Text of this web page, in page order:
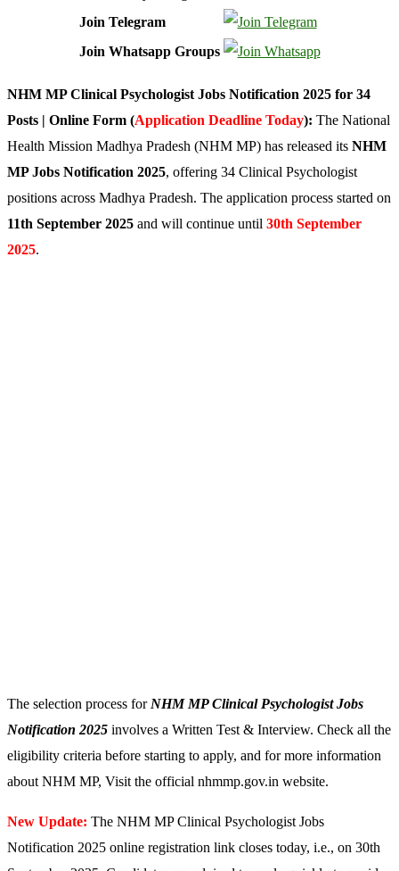
Join Telegram
Join Whatsapp Groups
NHM MP Clinical Psychologist Jobs Notification 2025 for 34
Posts | Online Form (Application Deadline Today): The National
Health Mission Madhya Pradesh (NHM MP) has released its NHM
MP Jobs Notification 2025, offering 34 Clinical Psychologist
positions across Madhya Pradesh. The application process started on
11th September 2025 and will continue until 30th September
2025.
The selection process for NHM MP Clinical Psychologist Jobs
Notification 2025 involves a Written Test & Interview. Check all the
eligibility criteria before starting to apply, and for more information
about NHM MP, Visit the official nhmmp.gov.in website.
New Update: The NHM MP Clinical Psychologist Jobs
Notification 2025 online registration link closes today, i.e., on 30th